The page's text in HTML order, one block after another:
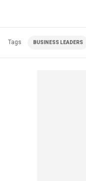
Tags BUSINESS LEADERS